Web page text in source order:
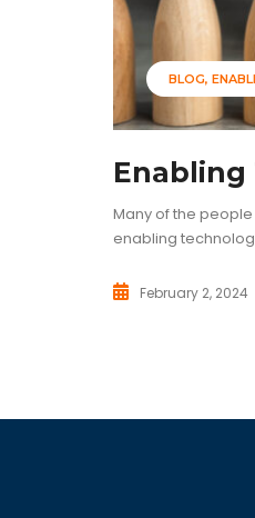
BLOG
Enabling
Many of the
enabling
February 2, 2024